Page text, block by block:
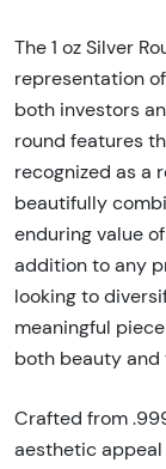
The 1 oz Silver
representation
both investors
round features
recognized as a
beautifully
enduring value
addition to any
looking to
meaningful
both beauty and
Crafted from
aesthetic